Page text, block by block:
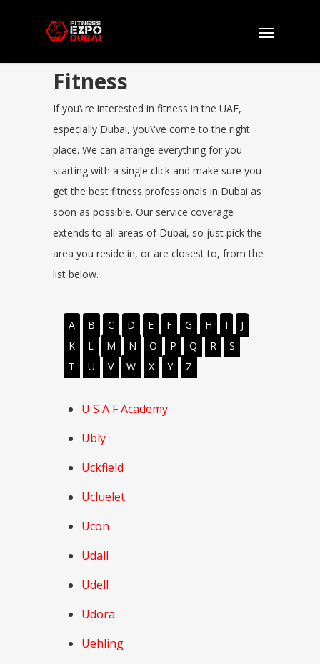
Fitness
If you\'re interested in fitness in the UAE,
especially Dubai, you\'ve come to the right
place. We can arrange everything for you
starting with a single click and make sure you
get the best fitness professionals in Dubai as
soon as possible. Our service coverage
extends to all areas of Dubai, so just pick the
area you reside in, or are closest to, from the
list below.
A B C D E F G H I
J
K
L M N O P Q R
S
T
U V W X Y Z
U S A F Academy
Ubly
Uckfield
Ucluelet
Ucon
Udall
Udell
Udora
Uehling